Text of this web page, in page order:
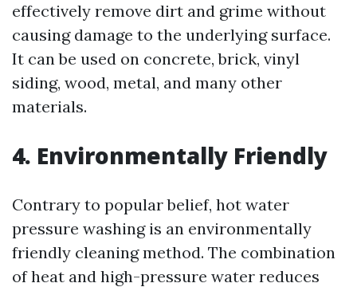
effectively remove dirt and grime without
causing damage to the underlying surface.
It can be used on concrete, brick, vinyl
siding, wood, metal, and many other
materials.
4. Environmentally Friendly
Contrary to popular belief, hot water
pressure washing is an environmentally
friendly cleaning method. The combination
of heat and high-pressure water reduces